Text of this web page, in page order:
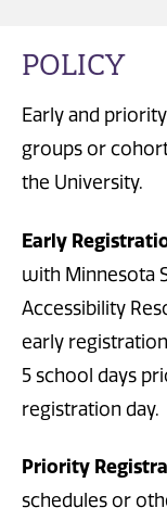
POLICY
Early and
groups or
the University.
Early
with Minnesota
Accessibility
early
5 school days
registration day.
Priority
schedules or